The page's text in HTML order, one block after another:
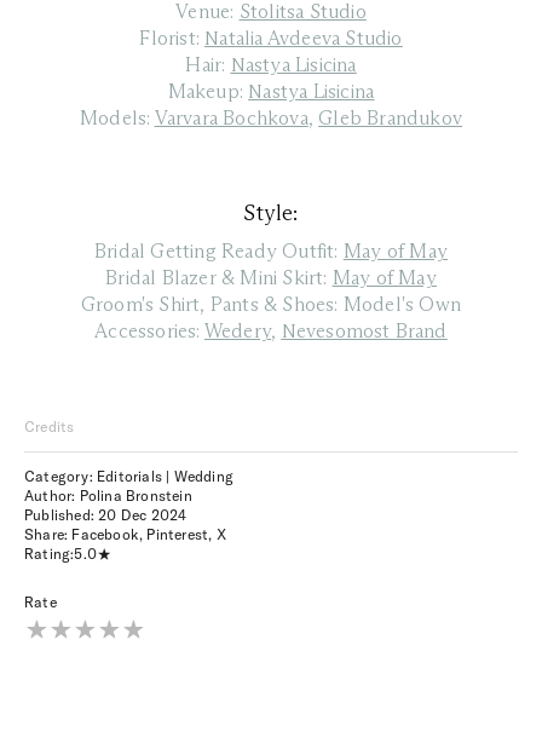
Venue: Stolitsa Studio
Florist: Natalia Avdeeva Studio
Hair: Nastya Lisicina
Makeup: Nastya Lisicina
Models: Varvara Bochkova, Gleb Brandukov
Style:
Bridal Getting Ready Outfit: May of May
Bridal Blazer & Mini Skirt: May of May
Groom's Shirt, Pants & Shoes: Model's Own
Accessories: Wedery, Nevesomost Brand
Credits
Category: Editorials | Wedding
Author: Polina Bronstein
Published:20 Dec 2024
Share: Facebook, Pinterest, X
Rating:5.0
Rate